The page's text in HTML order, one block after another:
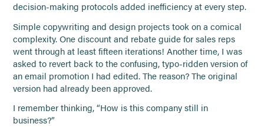
decision-making protocols added inefficiency at every step.
Simple copywriting and design projects took on a comical
complexity. One discount and rebate guide for sales reps
went through at least fifteen iterations! Another time, I was
asked to revert back to the confusing, typo-ridden version of
an email promotion I had edited. The reason? The original
version had already been approved.
I remember thinking, “How is this company still in
business?”